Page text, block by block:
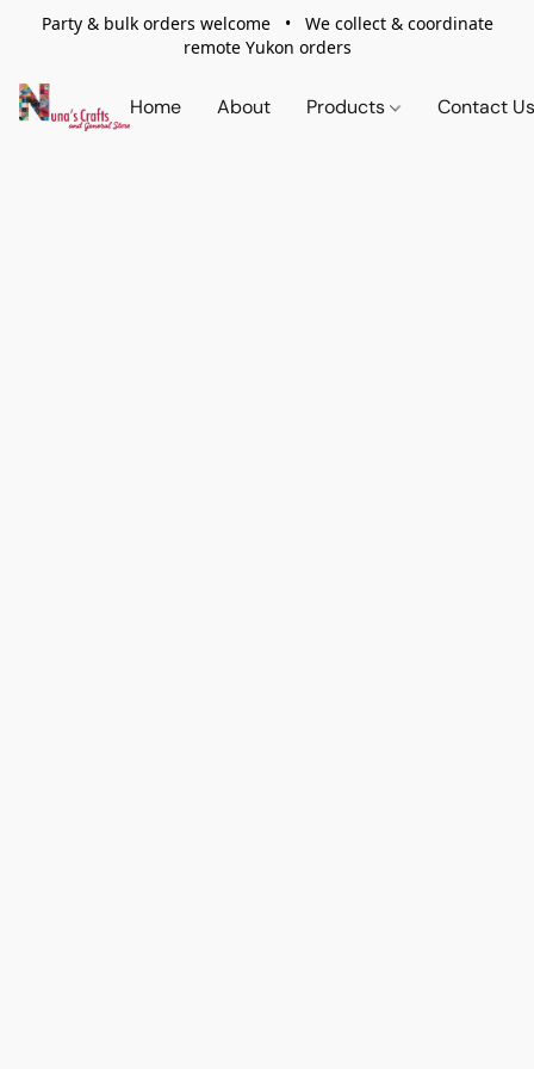
Party & bulk orders welcome • We collect & coordinate
remote Yukon orders
Home About Products Contact